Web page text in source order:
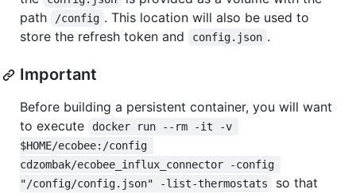
path
/config . This location will also be used to
store the refresh token and
config.json .
Important
Before building a persistent container, you will want
to execute
docker run --rm -it -v
$HOME/ecobee:/config
cdzombak/ecobee_influx_connector -config
"/config/config.json" -list-thermostats
so that